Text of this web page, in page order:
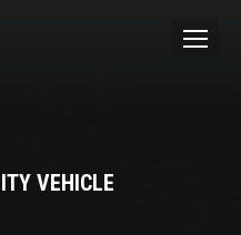
VEHICLE